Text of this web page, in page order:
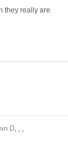
they really are.
, , ,
D